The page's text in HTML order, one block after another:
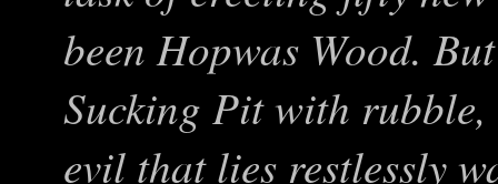
been Hopwas Wood.
Sucking Pit with rubble,
evil that lies restlessly